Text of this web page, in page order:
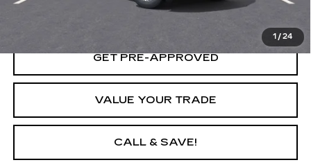
1 /24
LOCK IN TODAY'S PRICE
GET PRE-APPROVED
VALUE YOUR TRADE
CALL & SAVE!